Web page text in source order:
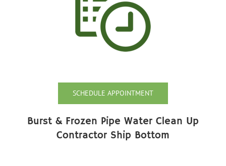
SCHEDULE APPOINTMENT
Burst & Frozen Pipe Water Clean Up
Contractor Ship Bottom